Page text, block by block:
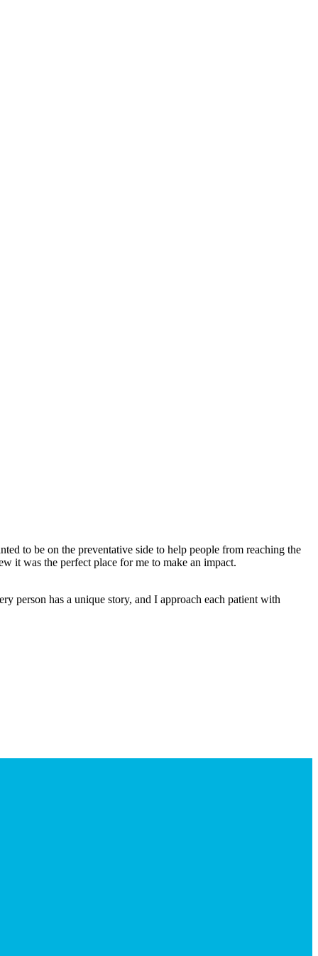
to be on the preventative side to help people from reaching the
it was the perfect place for me to make an impact.
person has a unique story, and I approach each patient with